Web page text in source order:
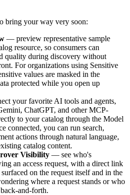
bring your way very soon:
— preview representative sample
resource, so consumers can
quality during discovery without
For organizations using Sensitive
values are masked in the
protected while you open up
your favorite AI tools and agents,
ChatGPT, and other MCP-
to your catalog through the Model
connected, you can run search,
actions through natural language,
catalog content.
Visibility — see who's
an access request, with a direct link
on the request itself and in the
where a request stands or who
and-forth.